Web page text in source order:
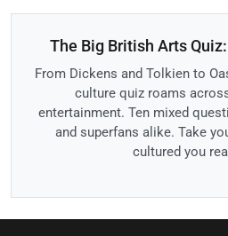
The Big British Arts
From Dickens and Tolkien to
culture quiz roams
entertainment. Ten mixed
and superfans alike. Take
cultured you